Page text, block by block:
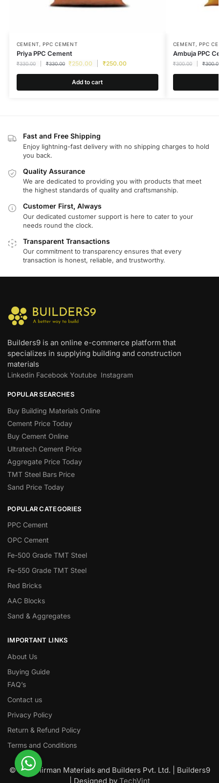
CEMENT, PPC CEMENT
Priya PPC Cement
₹330.00 ₹330.00 ₹250.00 ₹250.00
Add to cart
CEMENT, PPC
Ambuja PPC
₹300.00 ₹
Fast and Free Shipping
Enjoy lightning-fast delivery with no shipping charges to hold
you back.
Quality Assurance
We are dedicated to providing you with products that meet
the highest standards of quality and craftsmanship.
Customer First, Always
Our dedicated customer support is here to cater to your
needs round the clock.
Transparent Transactions
Our commitment to transparency ensures that every
transaction is honest, reliable, and trustworthy.
Builders9 is an online e-commerce platform that
specializes in supplying building and construction
materials
Linkedin Facebook Youtube Instagram
POPULAR SEARCHES
Buy Building Materials Online
Cement Price Today
Buy Cement Online
Ultratech Cement Price
Aggregate Price Today
TMT Steel Bars Price
Sand Price Today
POPULAR CATEGORIES
PPC Cement
OPC Cement
Fe-500 Grade TMT Steel
Fe-550 Grade TMT Steel
Red Bricks
AAC Blocks
Sand & Aggregates
IMPORTANT LINKS
About Us
Buying Guide
FAQ’s
Contact us
Privacy Policy
Return & Refund Policy
Terms and Conditions
© Nawanirman Materials and Builders Pvt. Ltd. | Builders9
| Designed by TechVint